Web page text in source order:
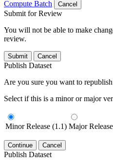
Compute Batch Cancel
Submit for Review
You will not be able to make
review.
Submit Cancel
Publish Dataset
Are you sure you want to republish
Select if this is a minor or major
Minor Release (1.1) Major
Continue Cancel
Publish Dataset